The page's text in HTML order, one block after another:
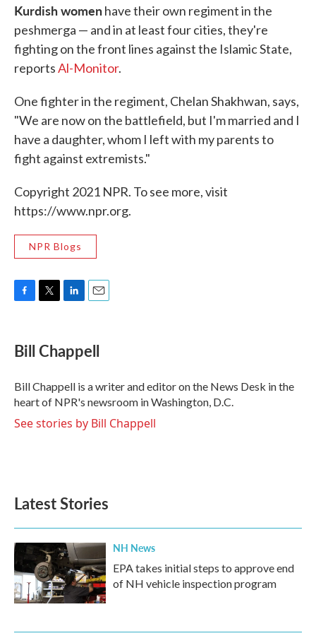
Kurdish womenhave their own regiment in the
peshmerga — and in at least four cities, they're
fighting on the front lines against the Islamic State,
reportsAl-Monitor.
One fighter in the regiment, Chelan Shakhwan, says,
"We are now on the battlefield, but I'm married and I
have a daughter, whom I left with my parents to
fight against extremists."
Copyright 2021 NPR. To see more, visit
https://www.npr.org.
NPR Blogs
e
b
o
k
t
t
r
k
e
I
n
i
l
Bill Chappell
Bill Chappell is a writer and editor on the News Desk in the
heart of NPR's newsroom in Washington, D.C.
See stories by Bill Chappell
Latest Stories
NH News
EPA takes initial steps to approve end
of NH vehicle inspection program